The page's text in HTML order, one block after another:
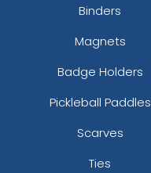
Binders
Magnets
Badge Holders
Pickleball Paddles
Scarves
Ties